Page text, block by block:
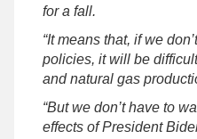
for a fall.
“It means that, if we
policies, it will be
and natural gas
“But we don’t have to
effects of President